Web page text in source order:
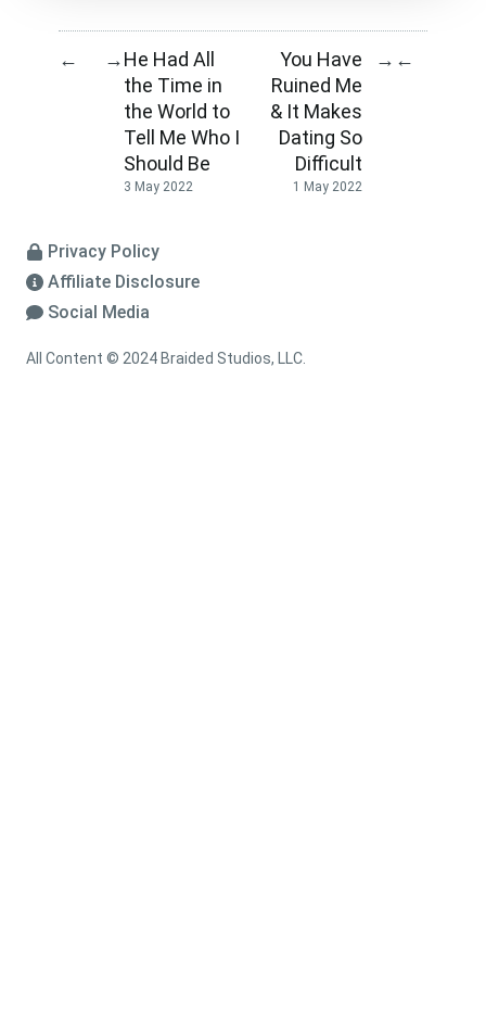
← →He Had All
the Time in
the World to
Tell Me Who I
Should Be
3 May 2022
You Have
Ruined Me
& It Makes
Dating So
Difficult
1 May 2022
→ ←
Privacy Policy
Affiliate Disclosure
Social Media
All Content © 2024 Braided Studios, LLC.